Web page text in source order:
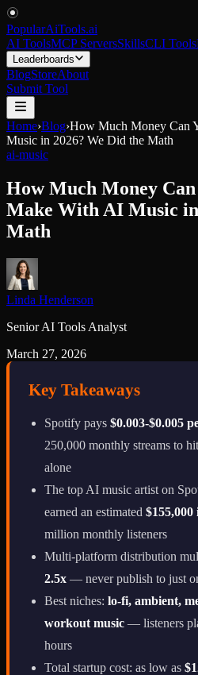
PopularAiTools.ai
AI ToolsMCP ServersSkillsCLI Tools
Leaderboards
BlogStoreAbout
Submit Tool
Home›Blog›How Much Money Can
Music in 2026? We Did the Math
ai-music
How Much Money
Make With AI Music
Math
Linda Henderson
Senior AI Tools Analyst
March 27, 2026
Key Takeaways
Spotify pays $0.003-$0.005
250,000 monthly streams to
alone
The top AI music artist on
earned an estimated
million monthly listeners
Multi-platform distribution
2.5x — never publish to just
Best niches: lo-fi, ambient,
workout music — listeners
hours
Total startup cost: as low as